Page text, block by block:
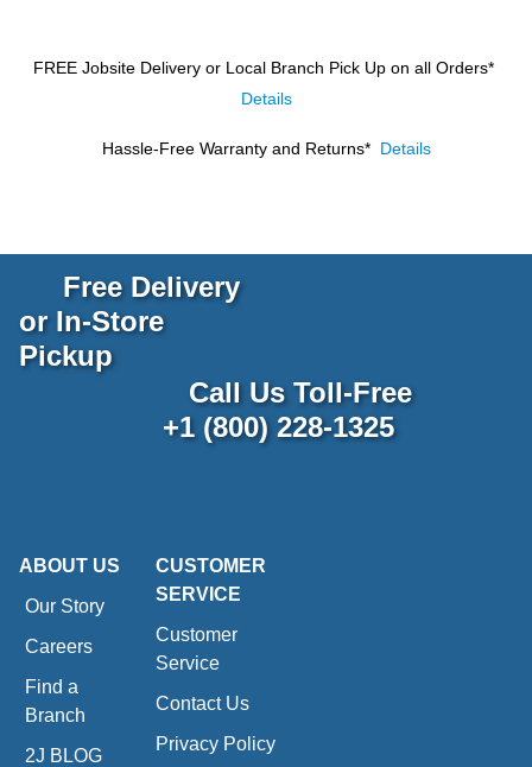
FREE Jobsite Delivery or Local Branch Pick Up on all Orders*
Details
Hassle-Free Warranty and Returns* Details
Free Delivery
or In-Store
Pickup
Call Us Toll-Free
+1 (800) 228-1325
ABOUT US
Our Story
Careers
Find a
Branch
2J BLOG
CUSTOMER
SERVICE
Customer
Service
Contact Us
Privacy Policy